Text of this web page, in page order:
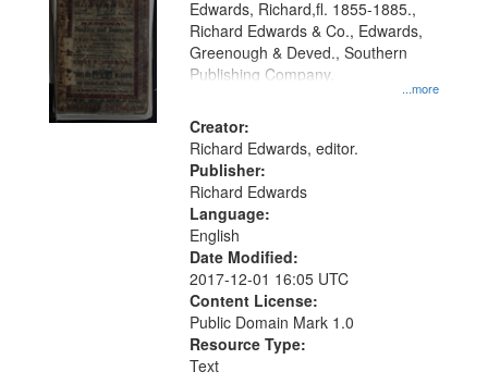
that
match
your
search
criteria
...more
Edwards, Richard,fl. 1855-1885.,
Richard Edwards & Co., Edwards,
Greenough & Deved., Southern
Publishing Company.
Creator:
Richard Edwards, editor.
Publisher:
Richard Edwards
Language:
English
Date Modified:
2017-12-01 16:05 UTC
Content License:
Public Domain Mark 1.0
Resource Type:
Text